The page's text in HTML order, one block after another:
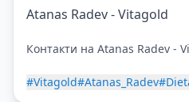
Atanas Radev - Vitagold
Контакти на Atanas Radev -
#Vitagold#Atanas_Radev